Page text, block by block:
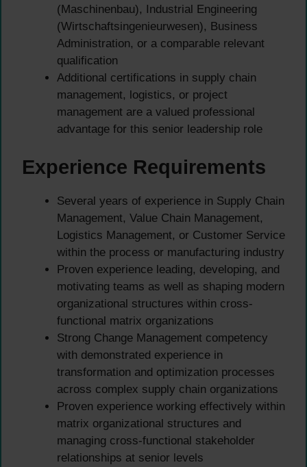
(Maschinenbau), Industrial Engineering
(Wirtschaftsingenieurwesen), Business
Administration, or a comparable relevant
qualification
Additional certifications in supply chain
management, logistics, or project
management are a valued professional
advantage for this senior leadership role
Experience Requirements
Several years of experience in Supply Chain
Management, Value Chain Management,
Logistics Management, or Customer Service
within the process or manufacturing industry
Proven experience leading, developing, and
motivating teams as well as shaping modern
organizational structures within cross-
functional matrix organizations
Strong Change Management competency
with demonstrated experience in
transformation and optimization processes
across complex supply chain organizations
Proven experience working effectively within
matrix organizational structures and
managing cross-functional stakeholder
relationships at senior levels